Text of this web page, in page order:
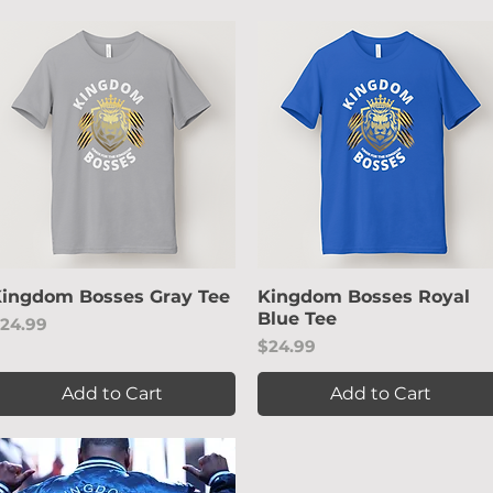
Quick View
Bosses Gray Tee
Add to Cart
Quick View
Kingdom Bosses Royal
Blue Tee
Price
$24.99
Add to Cart